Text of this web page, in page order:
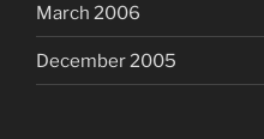
March 2006
December 2005